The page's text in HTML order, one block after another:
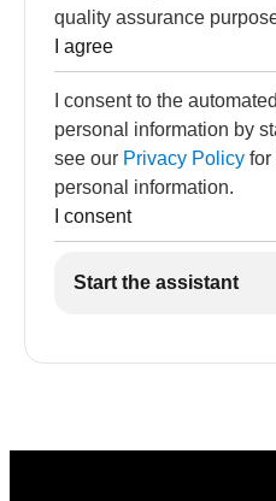
quality assurance
I agree
I consent to the
personal information by
see our Privacy Policy for
personal information.
I consent
Start the assistant